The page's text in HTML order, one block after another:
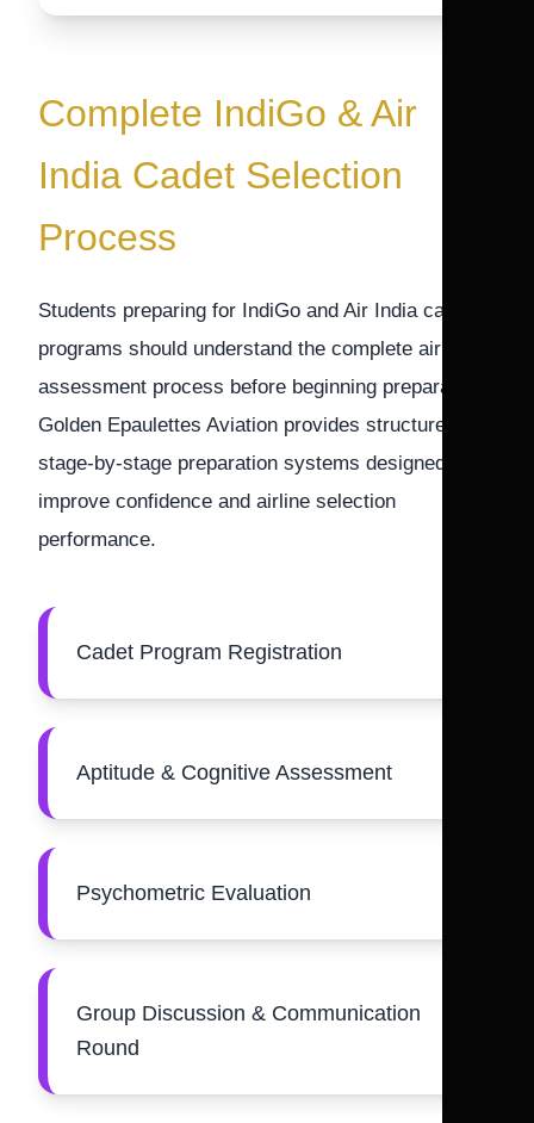
Complete IndiGo & Air
India Cadet Selection
Process
Students preparing for IndiGo and Air India cadet
programs should understand the complete airline
assessment process before beginning preparation.
Golden Epaulettes Aviation provides structured
stage-by-stage preparation systems designed to
improve confidence and airline selection
performance.
Cadet Program Registration
Aptitude & Cognitive Assessment
Psychometric Evaluation
Group Discussion & Communication
Round